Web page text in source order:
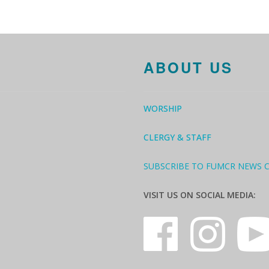
ABOUT US
WORSHIP
CLERGY & STAFF
SUBSCRIBE TO FUMCR NEWS
VISIT US ON SOCIAL MEDIA: